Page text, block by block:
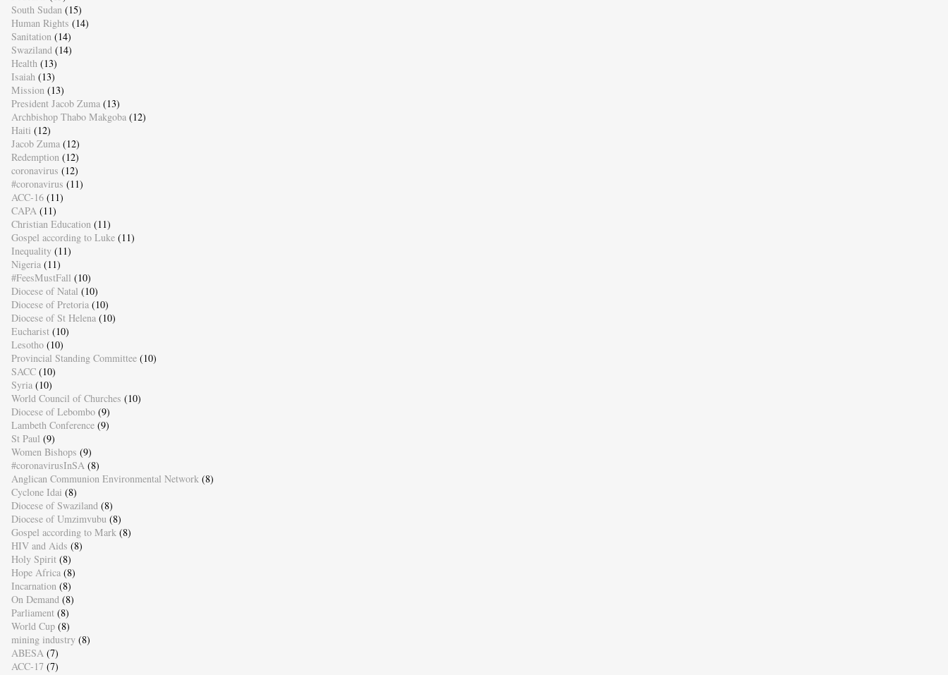
South Sudan (15)
Human Rights (14)
Sanitation (14)
Swaziland (14)
Health (13)
Isaiah (13)
Mission (13)
President Jacob Zuma (13)
Archbishop Thabo Makgoba (12)
Haiti (12)
Jacob Zuma (12)
Redemption (12)
coronavirus (12)
#coronavirus (11)
ACC-16 (11)
CAPA (11)
Christian Education (11)
Gospel according to Luke (11)
Inequality (11)
Nigeria (11)
#FeesMustFall (10)
Diocese of Natal (10)
Diocese of Pretoria (10)
Diocese of St Helena (10)
Eucharist (10)
Lesotho (10)
Provincial Standing Committee (10)
SACC (10)
Syria (10)
World Council of Churches (10)
Diocese of Lebombo (9)
Lambeth Conference (9)
St Paul (9)
Women Bishops (9)
#coronavirusInSA (8)
Anglican Communion Environmental Network (8)
Cyclone Idai (8)
Diocese of Swaziland (8)
Diocese of Umzimvubu (8)
Gospel according to Mark (8)
HIV and Aids (8)
Holy Spirit (8)
Hope Africa (8)
Incarnation (8)
On Demand (8)
Parliament (8)
World Cup (8)
mining industry (8)
ABESA (7)
ACC-17 (7)